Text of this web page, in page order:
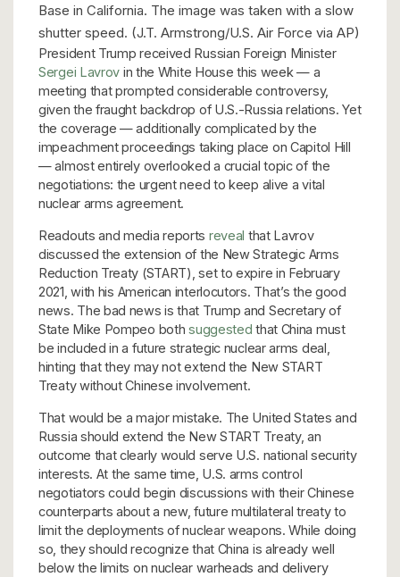
Base in California. The image was taken with a slow
shutter speed. (J.T. Armstrong/U.S. Air Force via AP)
President Trump received Russian Foreign Minister
Sergei Lavrov in the White House this week — a
meeting that prompted considerable controversy,
given the fraught backdrop of U.S.-Russia relations. Yet
the coverage — additionally complicated by the
impeachment proceedings taking place on Capitol Hill
— almost entirely overlooked a crucial topic of the
negotiations: the urgent need to keep alive a vital
nuclear arms agreement.
Readouts and media reports reveal that Lavrov
discussed the extension of the New Strategic Arms
Reduction Treaty (START), set to expire in February
2021, with his American interlocutors. That’s the good
news. The bad news is that Trump and Secretary of
State Mike Pompeo bothsuggested that China must
be included in a future strategic nuclear arms deal,
hinting that they may not extend the New START
Treaty without Chinese involvement.
That would be a major mistake. The United States and
Russia should extend the New START Treaty, an
outcome that clearly would serve U.S. national security
interests. At the same time, U.S. arms control
negotiators could begin discussions with their Chinese
counterparts about a new, future multilateral treaty to
limit the deployments of nuclear weapons. While doing
so, they should recognize that China is already well
below the limits on nuclear warheads and delivery